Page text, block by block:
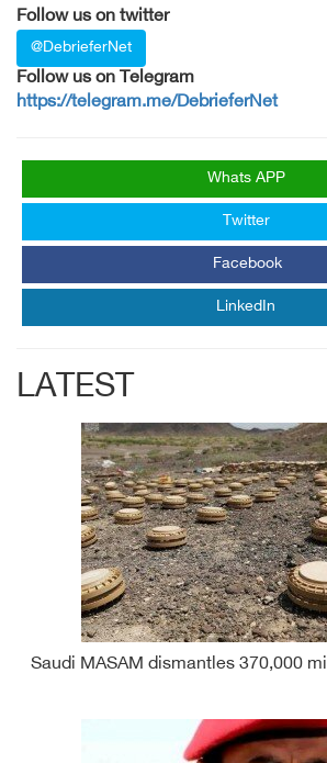
Follow us on twitter
@DebrieferNet
Follow us on Telegram
https://telegram.me/DebrieferNet
Whats APP
Twitter
Facebook
LinkedIn
LATEST
Saudi MASAM dismantles 370,000